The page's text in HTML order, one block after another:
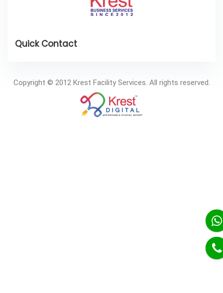
Copyright © 2012 Krest Facility Services. All rights reserved.